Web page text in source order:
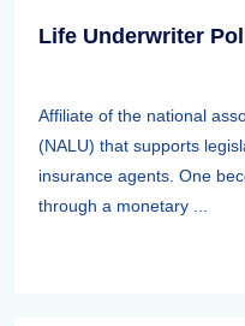
Affiliate of the national
(NALU) that supports
insurance agents. One
through a monetary ...